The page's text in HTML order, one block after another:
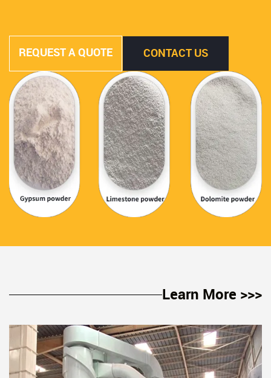
REQUEST A QUOTE CONTACT US
Learn More >>>